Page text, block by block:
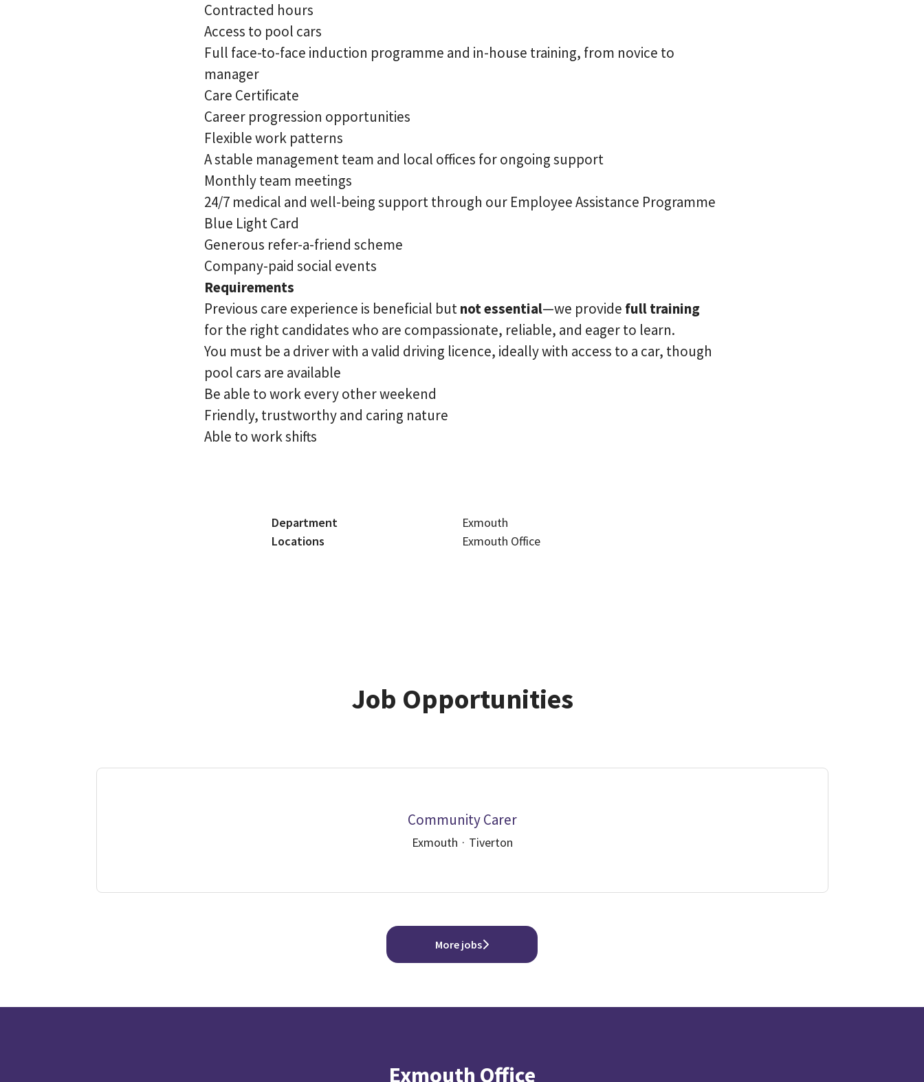
Contracted hours
Access to pool cars
Full face-to-face induction programme and in-house training, from novice to
manager
Care Certificate
Career progression opportunities
Flexible work patterns
A stable management team and local offices for ongoing support
Monthly team meetings
24/7 medical and well-being support through our Employee Assistance Programme
Blue Light Card
Generous refer-a-friend scheme
Company-paid social events
Requirements
Previous care experience is beneficial butnot essential—we provide full training
for the right candidates who are compassionate, reliable, and eager to learn.
You must be a driver with a valid driving licence, ideally with access to a car, though
pool cars are available
Be able to work every other weekend
Friendly, trustworthy and caring nature
Able to work shifts
Department
Exmouth
Locations
Exmouth Office
Job Opportunities
Community Carer
Exmouth · Tiverton
More jobs
Exmouth Office